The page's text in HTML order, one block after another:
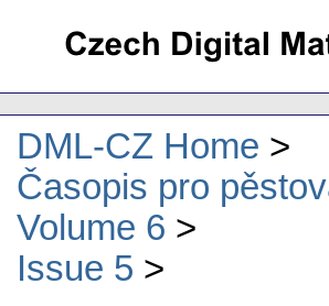
DML-CZ Home
Časopis pro
Volume 6
Issue 5